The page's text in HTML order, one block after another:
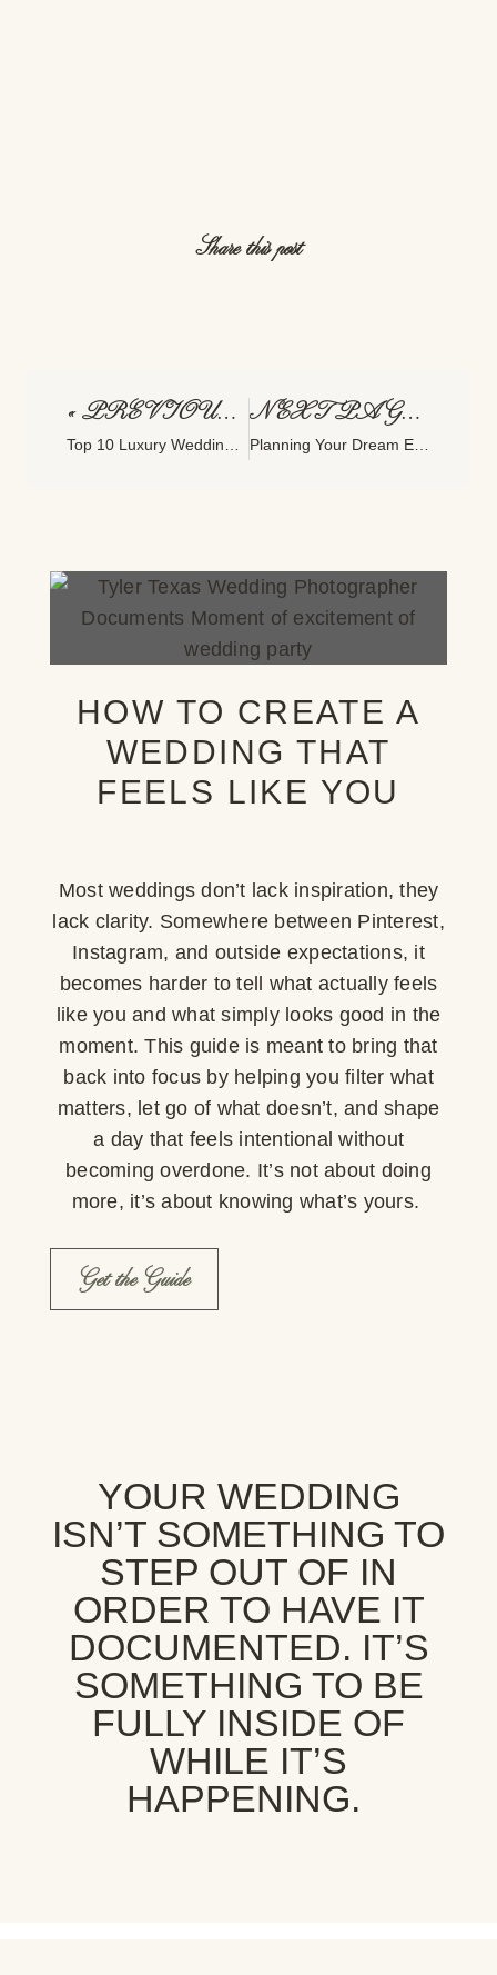
Share this post
« PREVIOUS PAGE NEXT PAGE »
Planning Your Dream Engagement Session: Tips And Ideas
HOW TO CREATE A
WEDDING THAT
FEELS LIKE YOU
Most weddings don’t lack inspiration, they
lack clarity. Somewhere between Pinterest,
Instagram, and outside expectations, it
becomes harder to tell what actually feels
like you and what simply looks good in the
moment. This guide is meant to bring that
back into focus by helping you filter what
matters, let go of what doesn’t, and shape
a day that feels intentional without
becoming overdone. It’s not about doing
more, it’s about knowing what’s yours.
Get the Guide
YOUR WEDDING
ISN’T SOMETHING TO
STEP OUT OF IN
ORDER TO HAVE IT
DOCUMENTED. IT’S
SOMETHING TO BE
FULLY INSIDE OF
WHILE IT’S
HAPPENING.